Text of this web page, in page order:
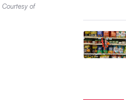
Courtesy of